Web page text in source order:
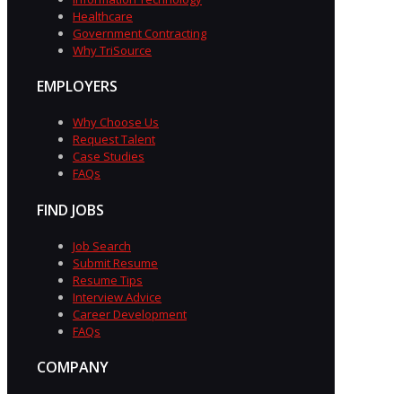
Healthcare
Government Contracting
Why TriSource
EMPLOYERS
Why Choose Us
Request Talent
Case Studies
FAQs
FIND JOBS
Job Search
Submit Resume
Resume Tips
Interview Advice
Career Development
FAQs
COMPANY